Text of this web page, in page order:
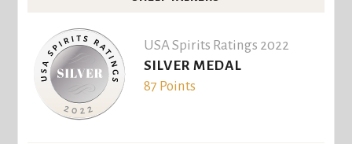
USA Spirits Ratings 2022
SILVER MEDAL
87 Points